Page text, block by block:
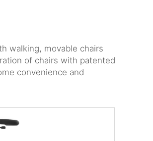
walking, movable chairs
of chairs with patented
convenience and